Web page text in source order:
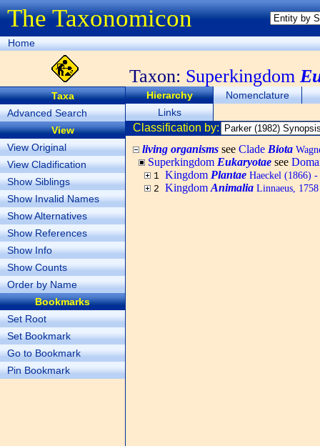
The Taxonomicon
Home
Taxon: Superkingdom
Taxa
Advanced Search
View
View Original
View Cladification
Show Siblings
Show Invalid Names
Show Alternatives
Show References
Show Info
Show Counts
Order by Name
Bookmarks
Set Root
Set Bookmark
Go to Bookmark
Pin Bookmark
Hierarchy
Nomenclature
Links
Classification by:
living organisms see Clade Biota
Superkingdom Eukaryotae see
1 Kingdom Plantae Haeckel (1866) -
2 Kingdom Animalia Linnaeus,